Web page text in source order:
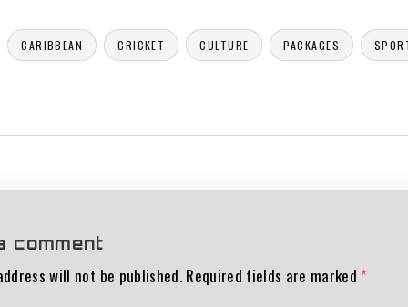
CARIBBEAN CRICKET CULTURE PACKAGES
comment
will not be published. Required fields are marked *